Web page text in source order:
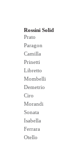
Rossini Solid
Prato
Paragon
Camilla
Prinetti
Libretto
Mombelli
Demetrio
Ciro
Morandi
Sonata
Isabella
Ferrara
Otello